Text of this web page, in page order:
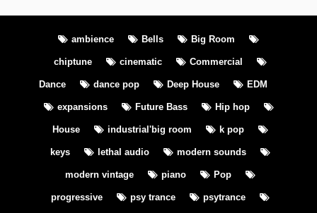
ambience Bells Big Room
chiptune cinematic Commercial
Dance dance pop Deep House EDM
expansions Future Bass Hip hop
House industrial'big room k pop
keys lethal audio modern sounds
modern vintage piano Pop
progressive psy trance psytrance